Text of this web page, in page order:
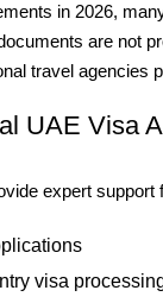
in 2026,
are not
travel agencies
UAE Visa
expert support
visa